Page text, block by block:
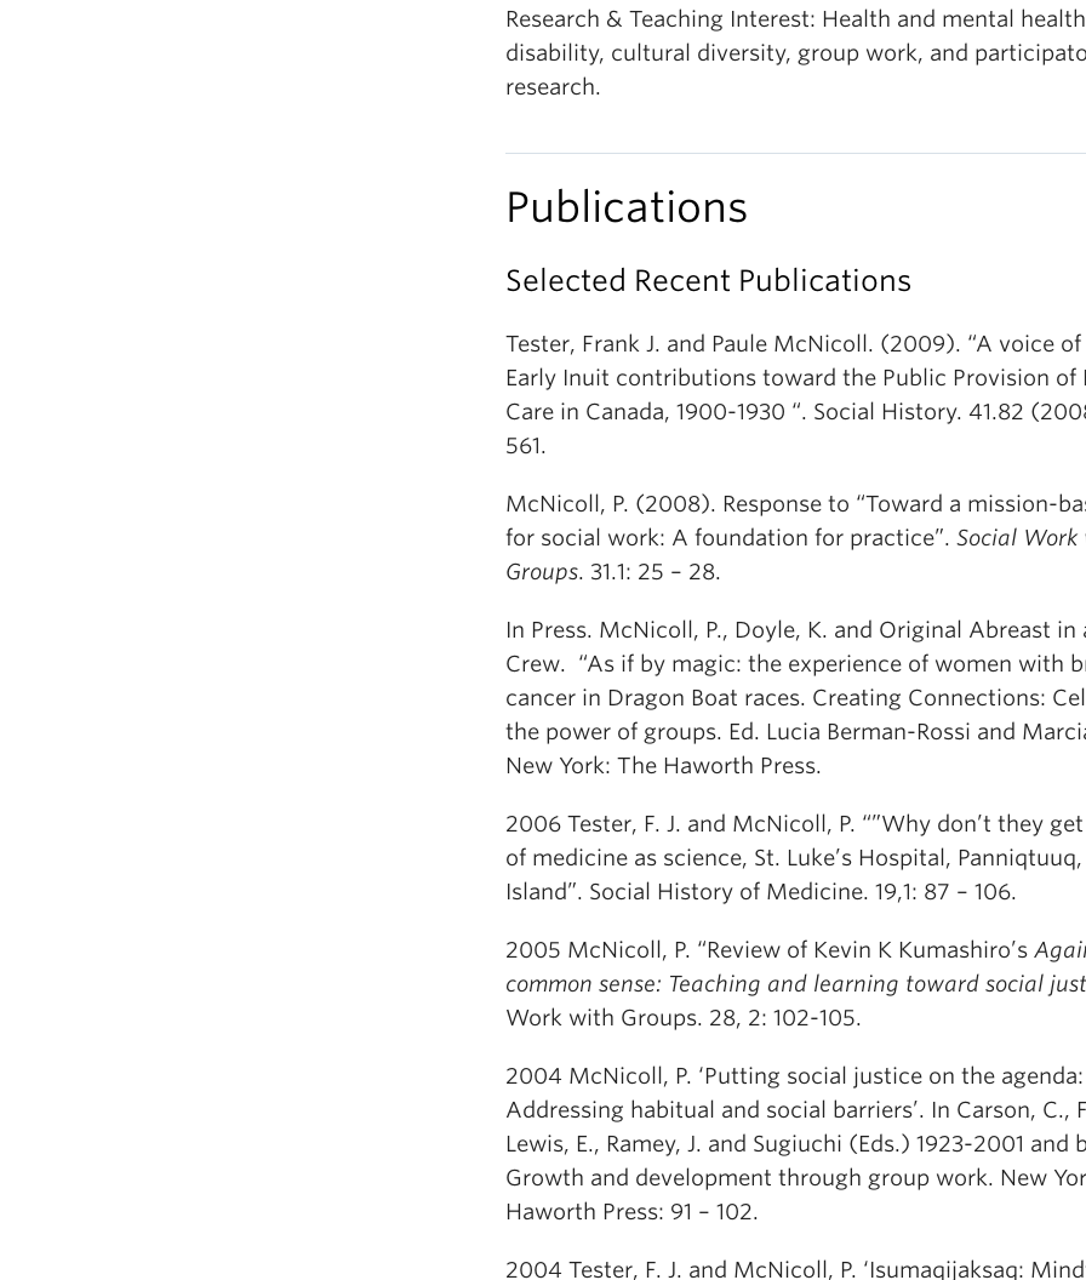
Research & Teaching Interest: Health and mental
disability, cultural diversity, group work, and
research.
Publications
Selected Recent Publications
Tester, Frank J. and Paule McNicoll. (2009). “A voice of
Early Inuit contributions toward the Public Provision of
Care in Canada, 1900-1930 “. Social History. 41.82
561.
McNicoll, P. (2008). Response to “Toward a mission-
for social work: A foundation for practice”. Social Work
Groups. 31.1: 25 – 28.
In Press. McNicoll, P., Doyle, K. and Original Abreast in
Crew. “As if by magic: the experience of women with
cancer in Dragon Boat races. Creating Connections:
the power of groups. Ed. Lucia Berman-Rossi and
New York: The Haworth Press.
2006 Tester, F. J. and McNicoll, P. “”Why don’t they
of medicine as science, St. Luke’s Hospital,
Island”. Social History of Medicine. 19,1: 87 – 106.
2005 McNicoll, P. “Review of Kevin K Kumashiro’s
common sense: Teaching and learning toward social
Work with Groups. 28, 2: 102-105.
2004 McNicoll, P. ‘Putting social justice on the agenda:
Addressing habitual and social barriers’. In Carson, C.,
Lewis, E., Ramey, J. and Sugiuchi (Eds.) 1923-2001 and
Growth and development through group work. New
Haworth Press: 91 – 102.
2004 Tester, F. J. and McNicoll, P. ‘Isumaqijaksaq: